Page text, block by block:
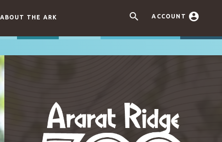
 ACCOUNT 
ABOUT THE ARK